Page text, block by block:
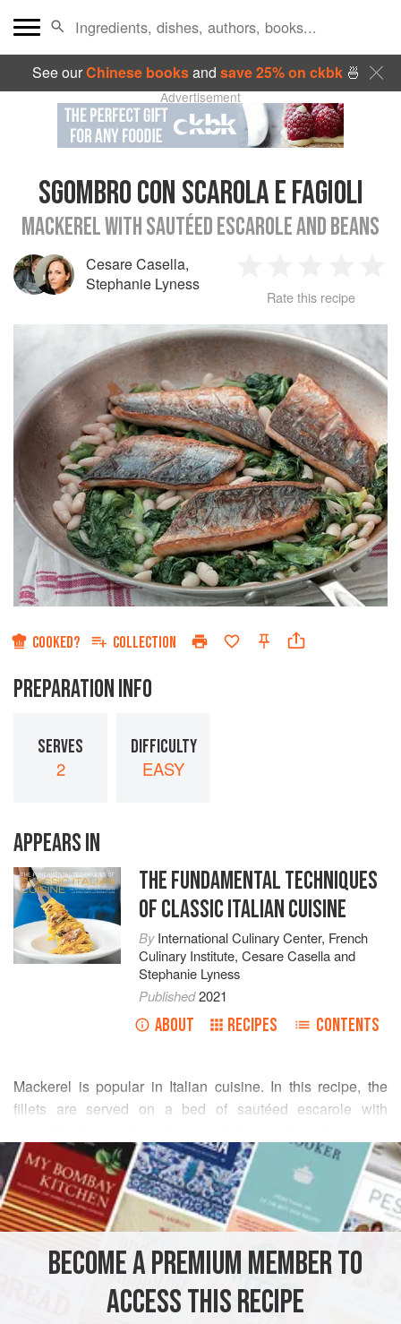
See ourChinese booksand save 25% on ckbk🍜
Advertisement
SGOMBRO CON SCAROLA E FAGIOLI
MACKEREL WITH SAUTÉED ESCAROLE AND BEANS
Cesare Casella,
Stephanie Lyness
Star
2
Stars
3
Stars
4
Stars
Rate this recipe
COOKED? COLLECTION
PREPARATION INFO
SERVES
2
DIFFICULTY
EASY
APPEARS IN
THE FUNDAMENTAL TECHNIQUES
OF CLASSIC ITALIAN CUISINE
ByInternational Culinary Center, French
Culinary Institute, Cesare Casellaand
Stephanie Lyness
Published2021
ABOUT RECIPES CONTENTS
Mackerel is popular in Italian cuisine. In this recipe, the
fillets are served on a bed of sautéed escarole with
binds a simple sauce.
(See “Filleting a Roundfish” for step-by-step instructions
for removing pinbones; “Scoring and Sautéing Fish
Fillets”; and “Working with Dried Legumes” for
instructions on soaki
READ MORE
INGREDIENTS
EUROPE ITALY MAIN COURSE PESCATARIAN
BECOME A PREMIUM MEMBER TO
ACCESS THIS RECIPE